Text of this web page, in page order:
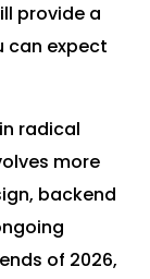
provide a
can expect
radical
more
backend
of 2026,